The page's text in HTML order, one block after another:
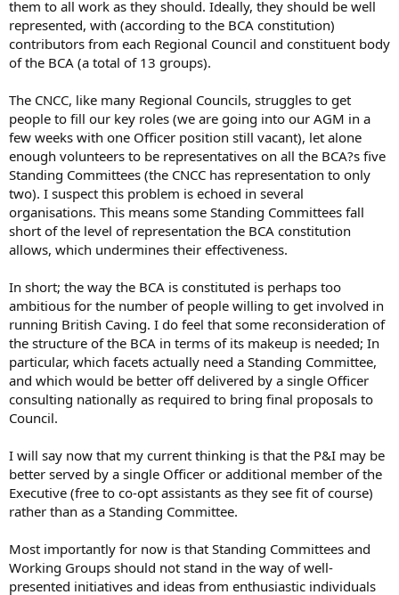
them to all work as they should. Ideally, they should be well
represented, with (according to the BCA constitution)
contributors from each Regional Council and constituent body
of the BCA (a total of 13 groups).
The CNCC, like many Regional Councils, struggles to get
people to fill our key roles (we are going into our AGM in a
few weeks with one Officer position still vacant), let alone
enough volunteers to be representatives on all the BCA?s five
Standing Committees (the CNCC has representation to only
two). I suspect this problem is echoed in several
organisations. This means some Standing Committees fall
short of the level of representation the BCA constitution
allows, which undermines their effectiveness.
In short; the way the BCA is constituted is perhaps too
ambitious for the number of people willing to get involved in
running British Caving. I do feel that some reconsideration of
the structure of the BCA in terms of its makeup is needed; In
particular, which facets actually need a Standing Committee,
and which would be better off delivered by a single Officer
consulting nationally as required to bring final proposals to
Council.
I will say now that my current thinking is that the P&I may be
better served by a single Officer or additional member of the
Executive (free to co-opt assistants as they see fit of course)
rather than as a Standing Committee.
Most importantly for now is that Standing Committees and
Working Groups should not stand in the way of well-
presented initiatives and ideas from enthusiastic individuals